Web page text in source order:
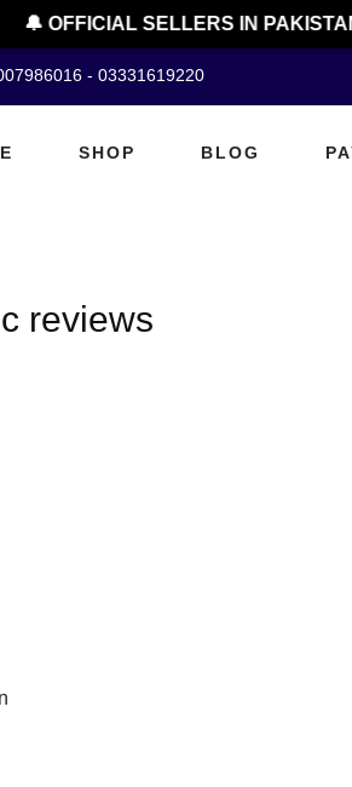
🔔 OFFICIAL SELLERS IN
- 03331619220
SHOP BLOG
reviews